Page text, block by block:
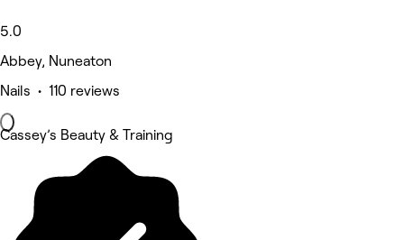
5.0
Abbey, Nuneaton
Nails • 110 reviews
Cassey’s Beauty & Training